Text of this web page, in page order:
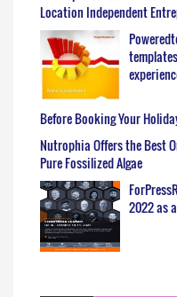
Location Independent
Before Booking Your
Nutrophia Offers the Best
Pure Fossilized Algae
2022 as